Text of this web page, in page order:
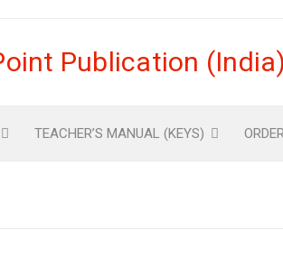
TEACHER’S MANUAL (KEYS)